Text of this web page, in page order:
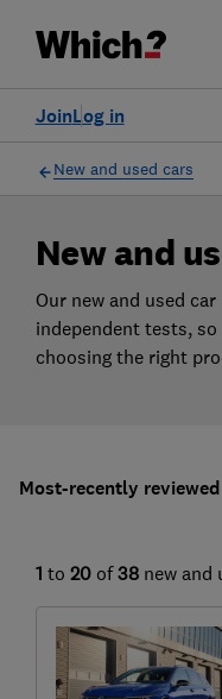
Log in
Join
Filters
New and used cars
New and
Our new and used
independent tests,
choosing the right
Most-recently reviewed
1 to 20 of 38 new and